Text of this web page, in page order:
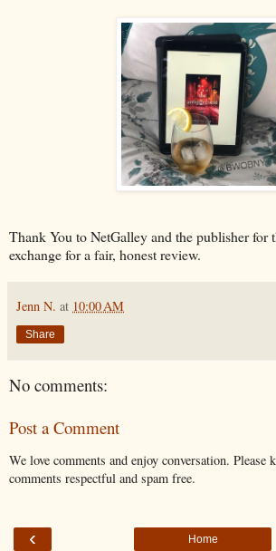
Thank You to NetGalley and the publisher for
exchange for a fair, honest review.
Jenn N. at 10:00 AM
Share
No comments:
Post a Comment
We love comments and enjoy conversation. Please
comments respectful and spam free.
‹ Home